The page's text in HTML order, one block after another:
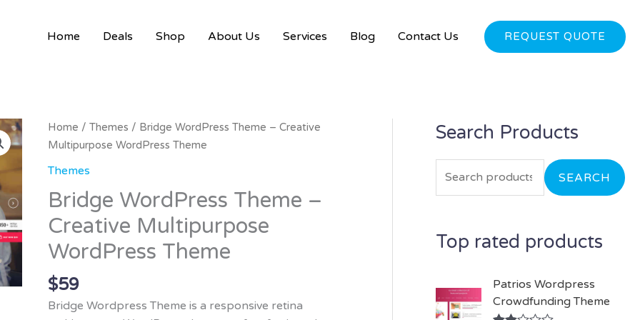
Home Deals Shop About Us Services Blog Contact Us REQUEST QUOTE
Home /Themes / Bridge WordPress Theme – Creative
Multipurpose WordPress Theme
Themes
Bridge WordPress Theme –
Creative Multipurpose
WordPress Theme
$59
Bridge Wordpress Theme is a responsive retina
Search Products
S
r
h
o
r
SEARCH
Top rated products
Patrios Wordpress
Crowdfunding Theme